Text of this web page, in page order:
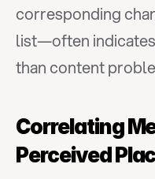
corresponding
list—often
than content
Correlating
Perceived